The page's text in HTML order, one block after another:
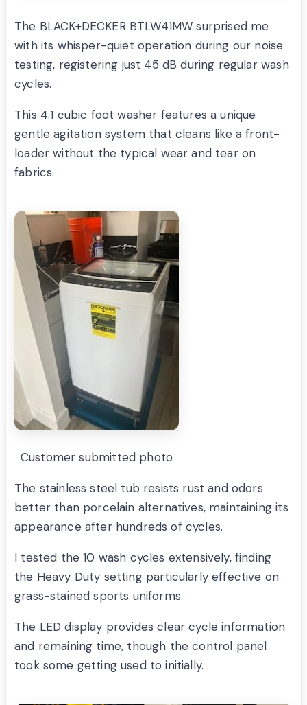
The BLACK+DECKER BTLW41MW surprised me
with its whisper-quiet operation during our noise
testing, registering just 45 dB during regular wash
cycles.
This 4.1 cubic foot washer features a unique
gentle agitation system that cleans like a front-
loader without the typical wear and tear on
fabrics.
Customer submitted photo
The stainless steel tub resists rust and odors
better than porcelain alternatives, maintaining its
appearance after hundreds of cycles.
I tested the 10 wash cycles extensively, finding
the Heavy Duty setting particularly effective on
grass-stained sports uniforms.
The LED display provides clear cycle information
and remaining time, though the control panel
took some getting used to initially.